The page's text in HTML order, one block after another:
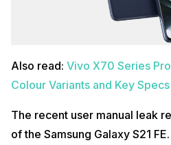
Also read: Vivo X70 Series
Colour Variants and Key
The recent user manual leak
of the Samsung Galaxy S21